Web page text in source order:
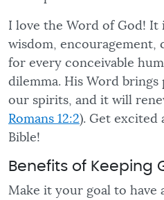
I love the Word of God! It
wisdom,
for every conceivable
dilemma. His Word brings
our spirits, and it will
Romans 12:2). Get excited
Bible!
Benefits of Keeping
Make it your goal to have